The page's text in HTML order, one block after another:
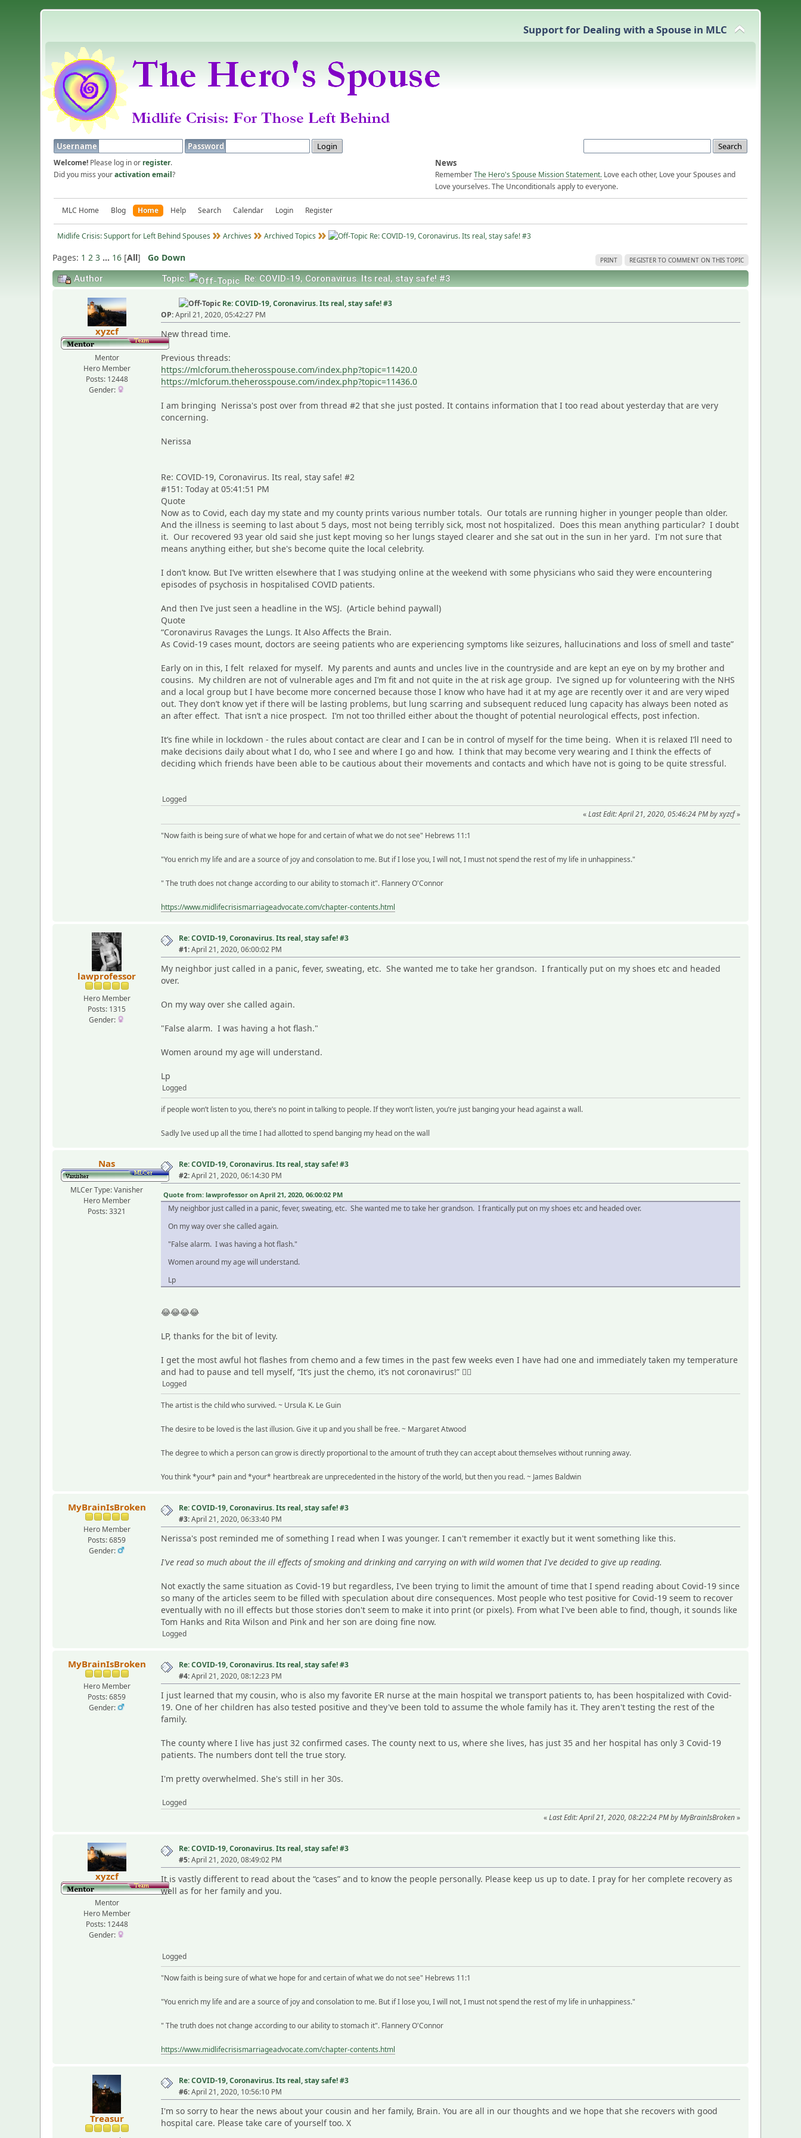
Support for Dealing with a Spouse in MLC
Username Password
Welcome! Please log in or register.
Did you miss youractivation email?
News
RememberThe Hero's Spouse Mission Statement. Love each other, Love your Spouses and
Love yourselves. The Unconditionals apply to everyone.
MLC Home Blog Home Help Search Calendar Login Register
Midlife Crisis: Support for Left Behind Spouses Archives Archived Topics Re: COVID-19, Coronavirus. Its real, stay safe! #3
PRINT REGISTER TO COMMENT ON THIS TOPIC
Pages: 1 2 3 ... 16 [All]Go Down
Author Topic: Re: COVID-19, Coronavirus. Its real, stay safe! #3
xyzcf
Mentor
Hero Member
Posts: 12448
Gender:
Re: COVID-19, Coronavirus. Its real, stay safe! #3
OP:April 21, 2020, 05:42:27 PM
New thread time.
Previous threads:
https://mlcforum.theherosspouse.com/index.php?topic=11420.0
https://mlcforum.theherosspouse.com/index.php?topic=11436.0
I am bringing Nerissa's post over from thread #2 that she just posted. It contains information that I too read about yesterday that are very
concerning.
Nerissa
Re: COVID-19, Coronavirus. Its real, stay safe! #2
#151: Today at 05:41:51 PM
Quote
Now as to Covid, each day my state and my county prints various number totals. Our totals are running higher in younger people than older.
And the illness is seeming to last about 5 days, most not being terribly sick, most not hospitalized. Does this mean anything particular? I doubt
it. Our recovered 93 year old said she just kept moving so her lungs stayed clearer and she sat out in the sun in her yard. I'm not sure that
means anything either, but she's become quite the local celebrity.
I don’t know. But I’ve written elsewhere that I was studying online at the weekend with some physicians who said they were encountering
episodes of psychosis in hospitalised COVID patients.
And then I’ve just seen a headline in the WSJ. (Article behind paywall)
Quote
“Coronavirus Ravages the Lungs. It Also Affects the Brain.
As Covid-19 cases mount, doctors are seeing patients who are experiencing symptoms like seizures, hallucinations and loss of smell and taste”
Early on in this, I felt relaxed for myself. My parents and aunts and uncles live in the countryside and are kept an eye on by my brother and
cousins. My children are not of vulnerable ages and I’m fit and not quite in the at risk age group. I’ve signed up for volunteering with the NHS
and a local group but I have become more concerned because those I know who have had it at my age are recently over it and are very wiped
out. They don’t know yet if there will be lasting problems, but lung scarring and subsequent reduced lung capacity has always been noted as
an after effect. That isn’t a nice prospect. I’m not too thrilled either about the thought of potential neurological effects, post infection.
It’s fine while in lockdown - the rules about contact are clear and I can be in control of myself for the time being. When it is relaxed I’ll need to
make decisions daily about what I do, who I see and where I go and how. I think that may become very wearing and I think the effects of
deciding which friends have been able to be cautious about their movements and contacts and which have not is going to be quite stressful.
Logged
«Last Edit: April 21, 2020, 05:46:24 PM by xyzcf»
"Now faith is being sure of what we hope for and certain of what we do not see" Hebrews 11:1
"You enrich my life and are a source of joy and consolation to me. But if I lose you, I will not, I must not spend the rest of my life in unhappiness."
" The truth does not change according to our ability to stomach it". Flannery O'Connor
https://www.midlifecrisismarriageadvocate.com/chapter-contents.html
lawprofessor
Hero Member
Posts: 1315
Gender:
Re: COVID-19, Coronavirus. Its real, stay safe! #3
#1:April 21, 2020, 06:00:02 PM
My neighbor just called in a panic, fever, sweating, etc. She wanted me to take her grandson. I frantically put on my shoes etc and headed
over.
On my way over she called again.
"False alarm. I was having a hot flash."
Women around my age will understand.
Lp
Logged
if people won’t listen to you, there’s no point in talking to people. If they won’t listen, you’re just banging your head against a wall.
Sadly Ive used up all the time I had allotted to spend banging my head on the wall
Nas
MLCer Type: Vanisher
Hero Member
Posts: 3321
Re: COVID-19, Coronavirus. Its real, stay safe! #3
#2:April 21, 2020, 06:14:30 PM
Quote from: lawprofessor on April 21, 2020, 06:00:02 PM
My neighbor just called in a panic, fever, sweating, etc. She wanted me to take her grandson. I frantically put on my shoes etc and headed over.
On my way over she called again.
"False alarm. I was having a hot flash."
Women around my age will understand.
Lp
😂😂😂😂
LP, thanks for the bit of levity.
I get the most awful hot flashes from chemo and a few times in the past few weeks even I have had one and immediately taken my temperature
and had to pause and tell myself, “It’s just the chemo, it’s not coronavirus!” 🤦‍♀️
Logged
The artist is the child who survived. ~ Ursula K. Le Guin
The desire to be loved is the last illusion. Give it up and you shall be free. ~ Margaret Atwood
The degree to which a person can grow is directly proportional to the amount of truth they can accept about themselves without running away.
You think *your* pain and *your* heartbreak are unprecedented in the history of the world, but then you read. ~ James Baldwin
MyBrainIsBroken
Hero Member
Posts: 6859
Gender:
Re: COVID-19, Coronavirus. Its real, stay safe! #3
#3:April 21, 2020, 06:33:40 PM
Nerissa's post reminded me of something I read when I was younger. I can't remember it exactly but it went something like this.
I've read so much about the ill effects of smoking and drinking and carrying on with wild women that I've decided to give up reading.
Not exactly the same situation as Covid-19 but regardless, I've been trying to limit the amount of time that I spend reading about Covid-19 since
so many of the articles seem to be filled with speculation about dire consequences. Most people who test positive for Covid-19 seem to recover
eventually with no ill effects but those stories don't seem to make it into print (or pixels). From what I've been able to find, though, it sounds like
Tom Hanks and Rita Wilson and Pink and her son are doing fine now.
Logged
MyBrainIsBroken
Hero Member
Posts: 6859
Gender:
Re: COVID-19, Coronavirus. Its real, stay safe! #3
#4:April 21, 2020, 08:12:23 PM
I just learned that my cousin, who is also my favorite ER nurse at the main hospital we transport patients to, has been hospitalized with Covid-
19. One of her children has also tested positive and they've been told to assume the whole family has it. They aren't testing the rest of the
family.
The county where I live has just 32 confirmed cases. The county next to us, where she lives, has just 35 and her hospital has only 3 Covid-19
patients. The numbers dont tell the true story.
I'm pretty overwhelmed. She's still in her 30s.
Logged
«Last Edit: April 21, 2020, 08:22:24 PM by MyBrainIsBroken»
xyzcf
Mentor
Hero Member
Posts: 12448
Gender:
Re: COVID-19, Coronavirus. Its real, stay safe! #3
#5:April 21, 2020, 08:49:02 PM
It is vastly different to read about the “cases” and to know the people personally. Please keep us up to date. I pray for her complete recovery as
well as for her family and you.
Logged
"Now faith is being sure of what we hope for and certain of what we do not see" Hebrews 11:1
"You enrich my life and are a source of joy and consolation to me. But if I lose you, I will not, I must not spend the rest of my life in unhappiness."
" The truth does not change according to our ability to stomach it". Flannery O'Connor
https://www.midlifecrisismarriageadvocate.com/chapter-contents.html
Treasur
Re: COVID-19, Coronavirus. Its real, stay safe! #3
#6:April 21, 2020, 10:56:10 PM
I'm so sorry to hear the news about your cousin and her family, Brain. You are all in our thoughts and we hope that she recovers with good
hospital care. Please take care of yourself too. X